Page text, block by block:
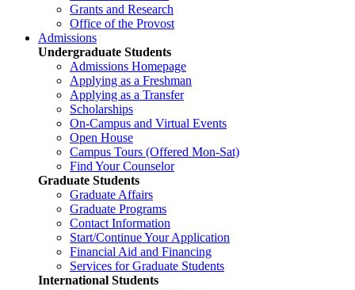
Grants and Research
Office of the Provost
Admissions
Undergraduate Students
Admissions Homepage
Applying as a Freshman
Applying as a Transfer
Scholarships
On-Campus and Virtual Events
Open House
Campus Tours (Offered Mon-Sat)
Find Your Counselor
Graduate Students
Graduate Affairs
Graduate Programs
Contact Information
Start/Continue Your Application
Financial Aid and Financing
Services for Graduate Students
International Students